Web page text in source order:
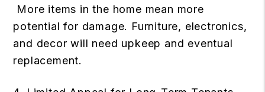
More items in the home mean more
potential for damage. Furniture, electronics,
and decor will need upkeep and eventual
replacement.